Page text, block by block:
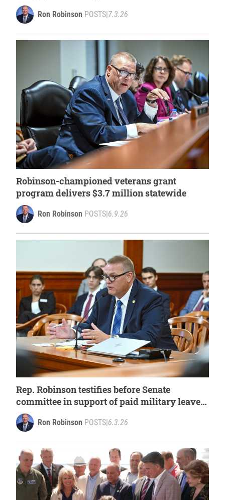
Ron Robinson POSTS|7.3.26
Robinson-championed veterans grant
program delivers $3.7 million statewide
Ron Robinson POSTS|6.9.26
Rep. Robinson testifies before Senate
committee in support of paid military leave
for first responders
Ron Robinson POSTS 6.3.26